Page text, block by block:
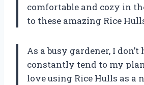
comfortable and cozy in
to these amazing Rice
As a busy gardener, I
constantly tend to my
love using Rice Hulls as a